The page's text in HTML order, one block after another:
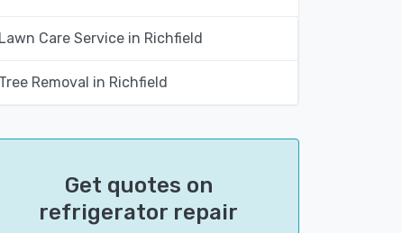
Lawn Care Service in Richfield
Tree Removal in Richfield
Get quotes on
refrigerator repair